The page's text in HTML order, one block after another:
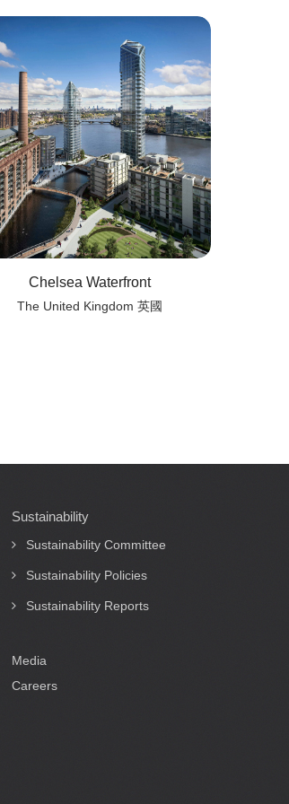
Chelsea Waterfront
The United Kingdom 英國
Sustainability
Sustainability Committee
Sustainability Policies
Sustainability Reports
Media
Careers